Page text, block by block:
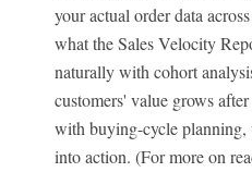
your actual order data
what the Sales Velocity
naturally with cohort
customers' value grows
with buying-cycle
into action. (For more on